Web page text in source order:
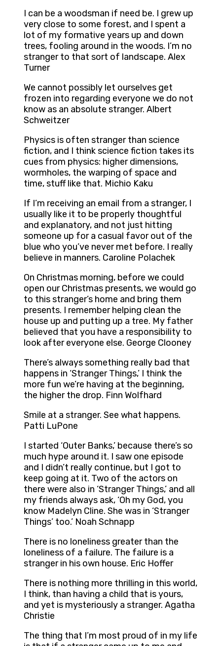
I can be a woodsman if need be. I grew up
very close to some forest, and I spent a
lot of my formative years up and down
trees, fooling around in the woods. I’m no
stranger to that sort of landscape. Alex
Turner
We cannot possibly let ourselves get
frozen into regarding everyone we do not
know as an absolute stranger. Albert
Schweitzer
Physics is often stranger than science
fiction, and I think science fiction takes its
cues from physics: higher dimensions,
wormholes, the warping of space and
time, stuff like that. Michio Kaku
If I’m receiving an email from a stranger, I
usually like it to be properly thoughtful
and explanatory, and not just hitting
someone up for a casual favor out of the
blue who you’ve never met before. I really
believe in manners. Caroline Polachek
On Christmas morning, before we could
open our Christmas presents, we would go
to this stranger’s home and bring them
presents. I remember helping clean the
house up and putting up a tree. My father
believed that you have a responsibility to
look after everyone else. George Clooney
There’s always something really bad that
happens in ‘Stranger Things,’ I think the
more fun we’re having at the beginning,
the higher the drop. Finn Wolfhard
Smile at a stranger. See what happens.
Patti LuPone
I started ‘Outer Banks,’ because there’s so
much hype around it. I saw one episode
and I didn’t really continue, but I got to
keep going at it. Two of the actors on
there were also in ‘Stranger Things,’ and all
my friends always ask, ‘Oh my God, you
know Madelyn Cline. She was in ‘Stranger
Things’ too.’ Noah Schnapp
There is no loneliness greater than the
loneliness of a failure. The failure is a
stranger in his own house. Eric Hoffer
There is nothing more thrilling in this world,
I think, than having a child that is yours,
and yet is mysteriously a stranger. Agatha
Christie
The thing that I’m most proud of in my life